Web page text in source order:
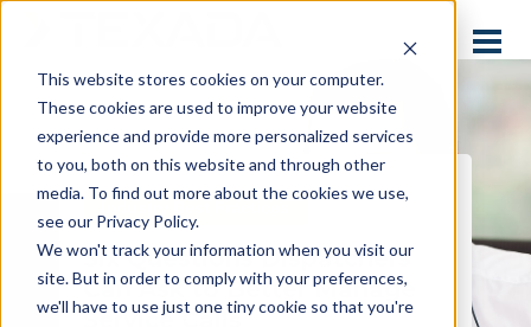
This website stores cookies on your computer.
These cookies are used to improve your website
experience and provide more personalized services
to you, both on this website and through other
media. To find out more about the cookies we use,
see our Privacy Policy.
We won't track your information when you visit our
site. But in order to comply with your preferences,
we'll have to use just one tiny cookie so that you're
Six Questions Dispatchers
Can Ask to Better Manage
Service Calls